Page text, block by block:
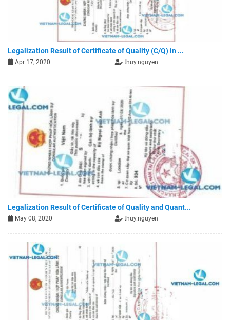
Legalization Result of Certificate of Quality (C/Q) in ...
Apr 17, 2020 thuy.nguyen
Legalization Result of Certificate of Quality and Quant...
May 08, 2020 thuy.nguyen